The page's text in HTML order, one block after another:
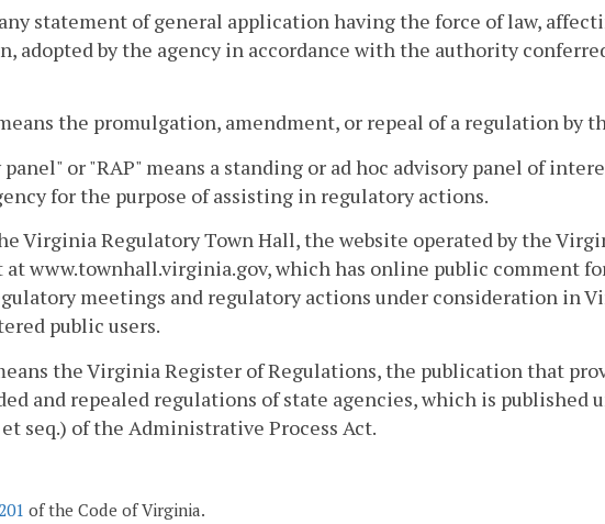
statement of general application having the force of law,
adopted by the agency in accordance with the authority
the promulgation, amendment, or repeal of a regulation by
or "RAP" means a standing or ad hoc advisory panel of
for the purpose of assisting in regulatory actions.
Virginia Regulatory Town Hall, the website operated by the
at www.townhall.virginia.gov, which has online public comment
meetings and regulatory actions under consideration in
public users.
the Virginia Register of Regulations, the publication that
and repealed regulations of state agencies, which is published
et seq.) of the Administrative Process Act.
of the Code of Virginia.